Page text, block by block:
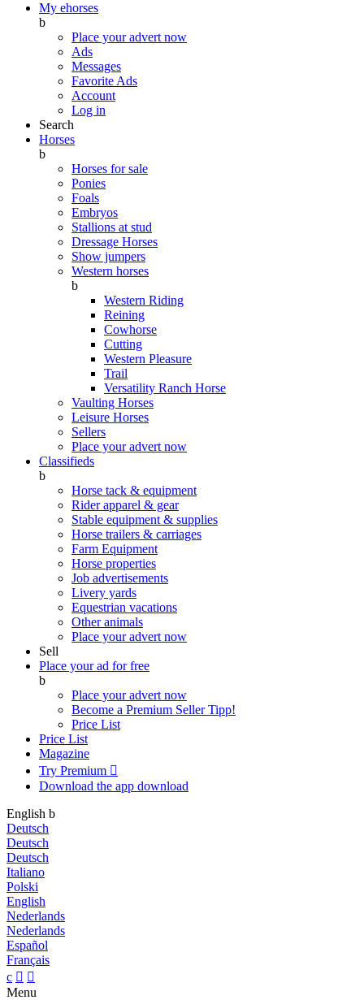
My ehorses
b
Place your advert now
Ads
Messages
Favorite Ads
Account
Log in
Search
Horses
b
Horses for sale
Ponies
Foals
Embryos
Stallions at stud
Dressage Horses
Show jumpers
Western horses
b
Western Riding
Reining
Cowhorse
Cutting
Western Pleasure
Trail
Versatility Ranch Horse
Vaulting Horses
Leisure Horses
Sellers
Place your advert now
Classifieds
b
Horse tack & equipment
Rider apparel & gear
Stable equipment & supplies
Horse trailers & carriages
Farm Equipment
Horse properties
Job advertisements
Livery yards
Equestrian vacations
Other animals
Place your advert now
Sell
Place your ad for free
b
Place your advert now
Become a Premium SellerTipp!
Price List
Price List
Magazine
Try Premium 
Download the app download
English b
Deutsch
Deutsch
Deutsch
Italiano
Polski
English
Nederlands
Nederlands
Español
Français
c  
Menu